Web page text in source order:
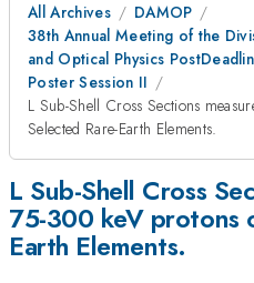
All Archives
DAMOP
38th Annual Meeting of the
and Optical Physics
Poster Session II
L Sub-Shell Cross Sections
Selected Rare-Earth Elements.
L Sub-Shell Cross
75-300 keV protons
Earth Elements.